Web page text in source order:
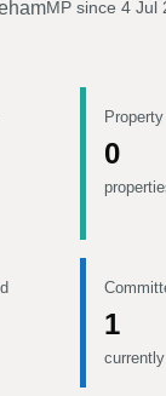
MP since 4 Jul
Property
0
1